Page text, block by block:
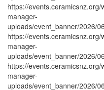
https://
manager-
uploads/event_banner/2026/
https://
manager-
uploads/event_banner/2026/
https://
manager-
uploads/event_banner/2026/